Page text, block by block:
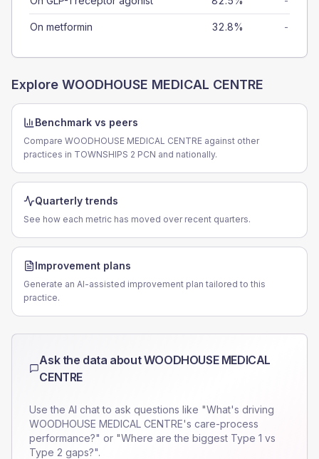
On metformin 32.8% -
Explore WOODHOUSE MEDICAL CENTRE
Benchmark vs peers
Compare WOODHOUSE MEDICAL CENTRE against other
practices in TOWNSHIPS 2 PCN and nationally.
Quarterly trends
See how each metric has moved over recent quarters.
Improvement plans
Generate an AI-assisted improvement plan tailored to this
practice.
Ask the data aboutWOODHOUSE MEDICAL
CENTRE
Use the AI chat to ask questions like "What's driving
WOODHOUSE MEDICAL CENTRE's care-process
performance?" or "Where are the biggest Type 1 vs
Type 2 gaps?".